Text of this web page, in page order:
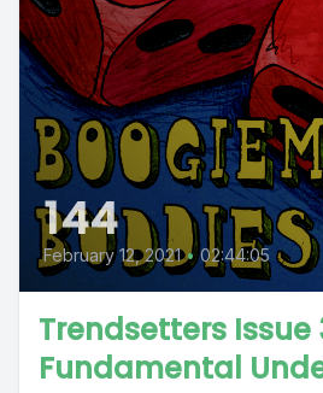
144
February 12, 2021 • 02:44:05
Trendsetters Issue
Fundamental